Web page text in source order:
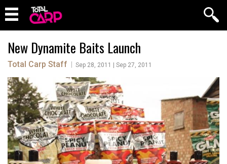
New Dynamite Baits Launch
Total Carp Staff Sep 28, 2011 | Sep 27, 2011